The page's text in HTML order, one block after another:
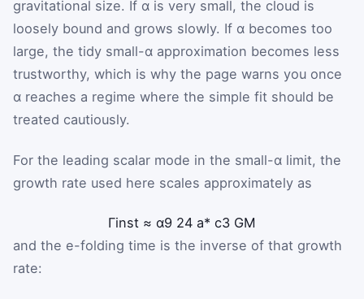
gravitational size. If α is very small, the cloud is
loosely bound and grows slowly. If α becomes too
large, the tidy small-α approximation becomes less
trustworthy, which is why the page warns you once
α reaches a regime where the simple fit should be
treated cautiously.
For the leading scalar mode in the small-α limit, the
growth rate used here scales approximately as
Γinst ≈ α9 24 a* c3 GM
and the e-folding time is the inverse of that growth
rate: